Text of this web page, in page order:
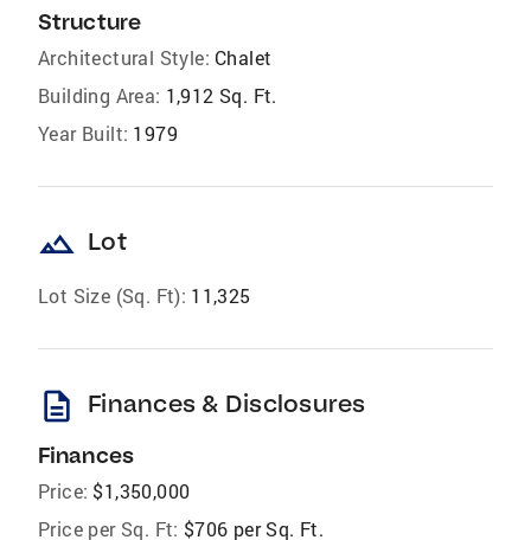
Structure
Architectural Style: Chalet
Building Area: 1,912 Sq. Ft.
Year Built: 1979
landscape Lot
Lot Size (Sq. Ft): 11,325
description Finances & Disclosures
Finances
Price: $1,350,000
Price per Sq. Ft: $706 per Sq. Ft.